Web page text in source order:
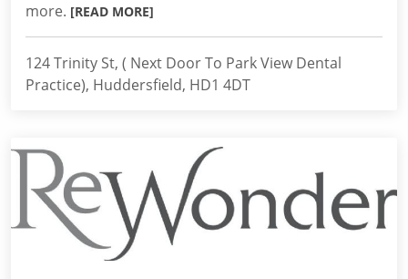
more. [READ MORE]
124 Trinity St, ( Next Door To Park View Dental
Practice), Huddersfield, HD1 4DT